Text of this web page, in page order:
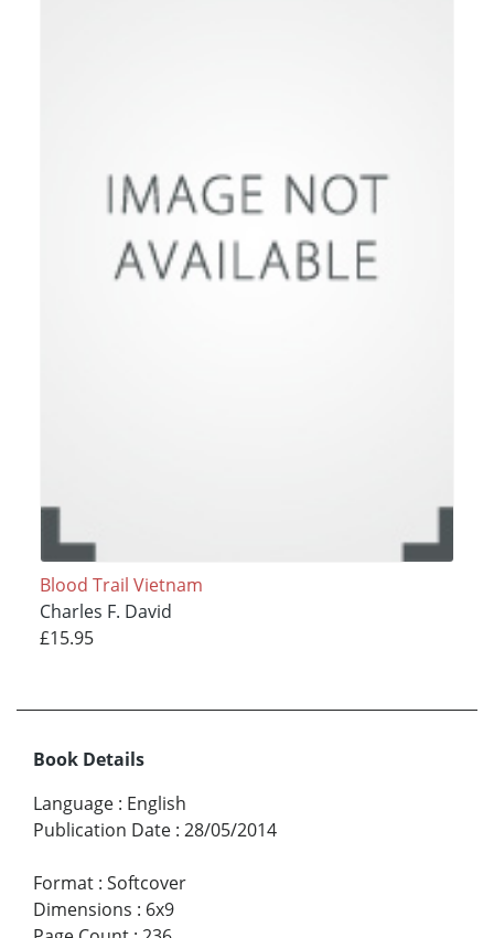
Blood Trail Vietnam
Charles F. David
£15.95
Book Details
Language : English
Publication Date : 28/05/2014
Format : Softcover
Dimensions : 6x9